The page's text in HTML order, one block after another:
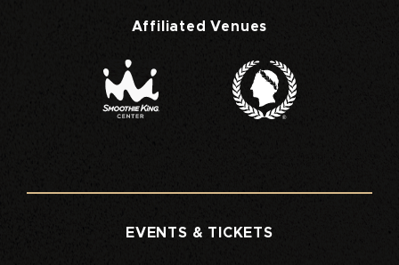
Affiliated Venues
EVENTS & TICKETS